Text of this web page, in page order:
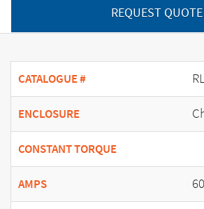
REQUEST QUOTE
CATALOGUE #
ENCLOSURE
CONSTANT TORQUE
AMPS